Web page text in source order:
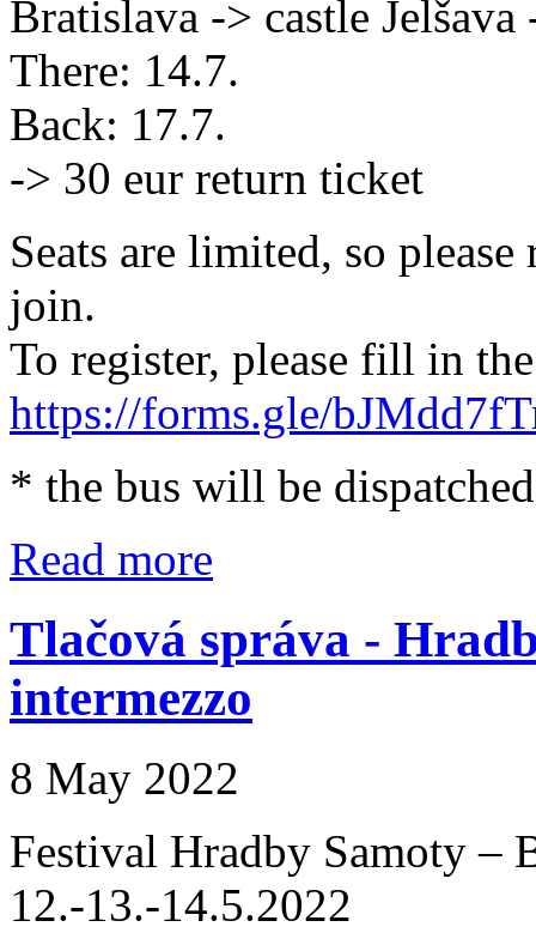
Bratislava -> castle
There: 14.7.
Back: 17.7.
-> 30 eur return ticket
Seats are limited, so
join.
To register, please fill in
https://forms.gle/
* the bus will be
Read more
Tlačová správa -
intermezzo
8 May 2022
Festival Hradby Samoty –
12.-13.-14.5.2022